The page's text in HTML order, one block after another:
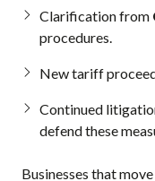
Clarification from
procedures.
New tariff
Continued
defend these
Businesses that